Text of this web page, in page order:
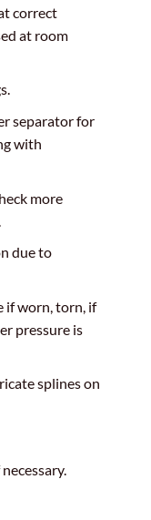
correct
at room
separator for
with
more
due to
if worn, torn, if
pressure is
splines on